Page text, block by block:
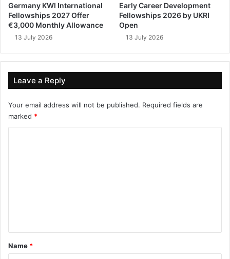
Germany KWI International
Fellowships 2027 Offer
€3,000 Monthly Allowance
13 July 2026
Early Career Development
Fellowships 2026 by UKRI
Open
13 July 2026
Leave a Reply
Your email address will not be published. Required fields are
marked *
*
Name *